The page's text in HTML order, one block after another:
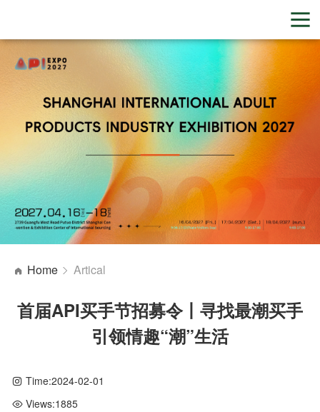
Home Artical
首届API买手节招募令丨寻找最潮买手
引领情趣“潮”生活
Time:2024-02-01
Views:1885